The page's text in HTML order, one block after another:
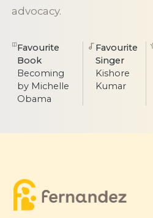
advocacy.
Favourite
Book
Becoming
by Michelle
Obama
Favourite
Singer
Kishore
Kumar